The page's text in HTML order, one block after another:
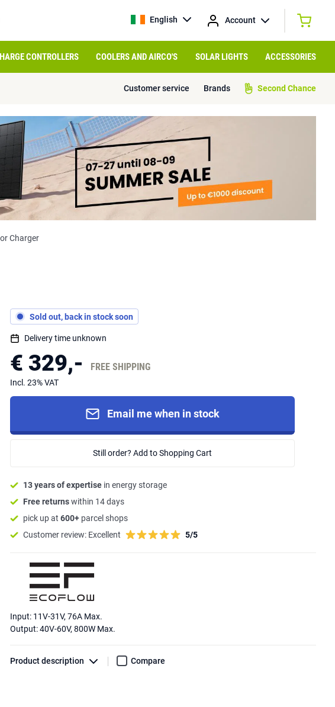
English Account
CONTROLLERS COOLERS AND AIRCO'S SOLAR LIGHTS ACCESSORIES
Customer service Brands Second Chance
Charger
Sold out, back in stock soon
Delivery time unknown
€ 329,- FREE SHIPPING
Incl. 23% VAT
Email me when in stock
Still order? Add to Shopping Cart
13 years of expertise in energy storage
Free returnswithin 14 days
pick up at 600+ parcel shops
Customer review: Excellent 5/5
Input: 11V-31V, 76A Max.
Output: 40V-60V, 800W Max.
Product description Compare